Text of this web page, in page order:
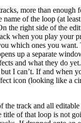
more than enough
of the loop (at
the right side of the
when you play your
which ones you
up a separate
and what they do
I can’t. If and when
icon (looking like a
track and all
of that loop is not